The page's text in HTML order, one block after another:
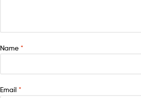
Name *
Email *